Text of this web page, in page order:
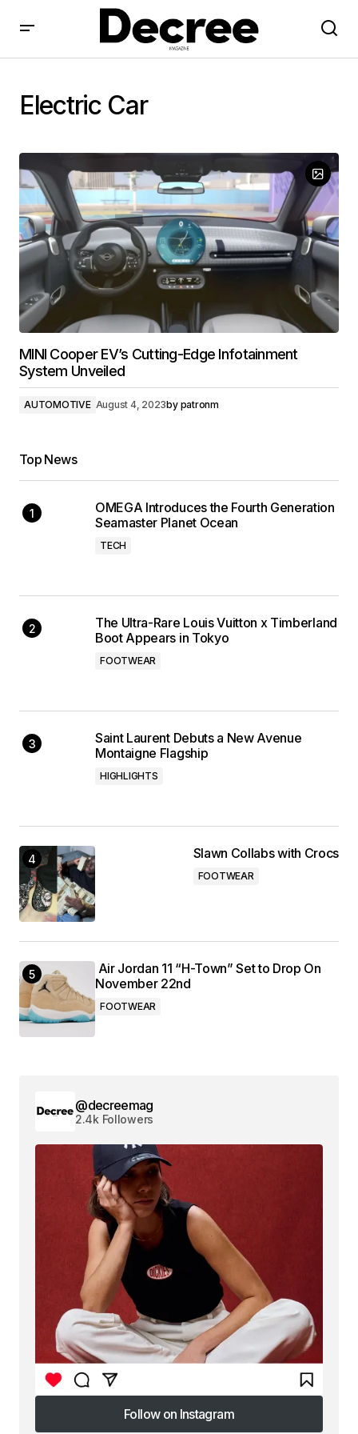
Electric Car
MINI Cooper EV’s Cutting-Edge Infotainment
System Unveiled
AUTOMOTIVE August 4, 2023by patronm
Top News
OMEGA Introduces the Fourth Generation
Seamaster Planet Ocean
TECH
The Ultra-Rare Louis Vuitton x Timberland
Boot Appears in Tokyo
FOOTWEAR
Saint Laurent Debuts a New Avenue
Montaigne Flagship
HIGHLIGHTS
Slawn Collabs with Crocs
FOOTWEAR
Air Jordan 11 “H-Town” Set to Drop On
November 22nd
FOOTWEAR
@decreemag
2.4k Followers
Follow on Instagram